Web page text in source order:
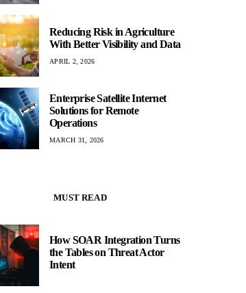
Reducing Risk in Agriculture
With Better Visibility and Data
APRIL 2, 2026
Enterprise Satellite Internet
Solutions for Remote
Operations
MARCH 31, 2026
MUST READ
How SOAR Integration Turns
the Tables on Threat Actor
Intent